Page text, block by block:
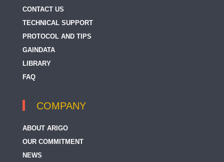
CONTACT US
TECHNICAL SUPPORT
PROTOCOL AND TIPS
GAINDATA
LIBRARY
FAQ
COMPANY
ABOUT ARIGO
OUR COMMITMENT
NEWS